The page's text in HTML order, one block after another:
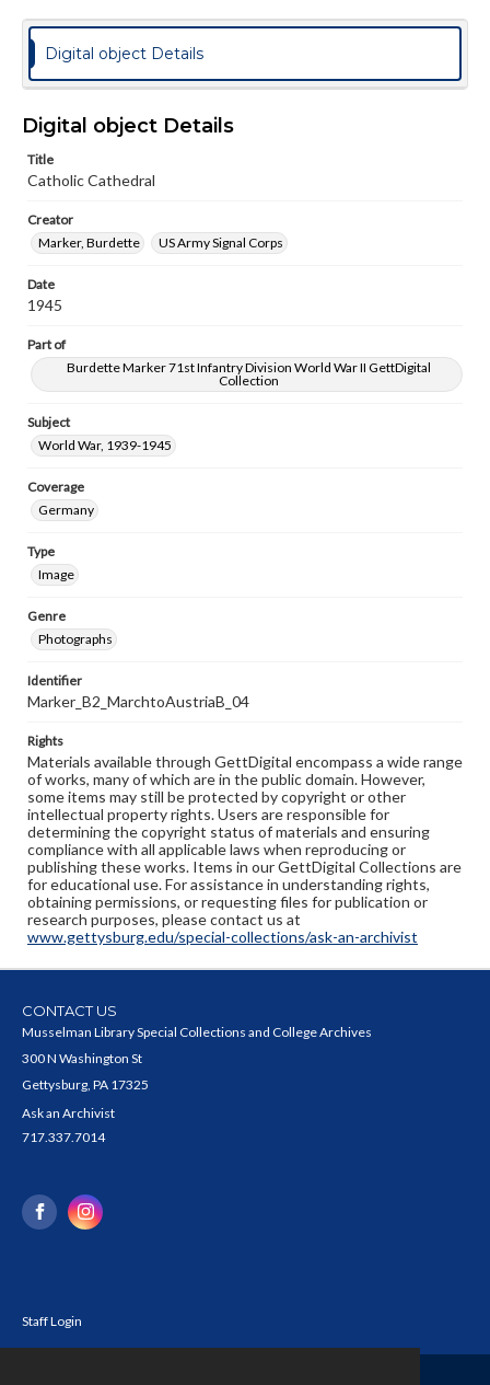
permissions, or requesting files for publication or
research purposes, please contact us at
www.gettysburg.edu/special-collections/ask-an-archivist
Digital object Details
Digital object Details
Title
Catholic Cathedral
Creator
Marker, Burdette
US Army Signal Corps
Date
1945
Part of
Burdette Marker 71st Infantry Division World War II GettDigital
Collection
Subject
World War, 1939-1945
Coverage
Germany
Type
Image
Genre
Photographs
Identifier
Marker_B2_MarchtoAustriaB_04
Rights
Materials available through GettDigital encompass a wide range
of works, many of which are in the public domain. However,
some items may still be protected by copyright or other
intellectual property rights. Users are responsible for
determining the copyright status of materials and ensuring
compliance with all applicable laws when reproducing or
publishing these works. Items in our GettDigital Collections are
for educational use. For assistance in understanding rights,
obtaining permissions, or requesting files for publication or
research purposes, please contact us at
www.gettysburg.edu/special-collections/ask-an-archivist
CONTACT US
Musselman Library Special Collections and College Archives
300 N Washington St
Gettysburg, PA 17325
Ask an Archivist
717.337.7014
Staff Login